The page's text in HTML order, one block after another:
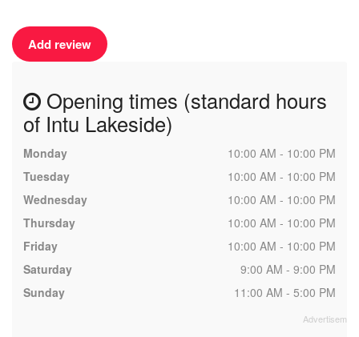
Add review
Opening times (standard hours
of Intu Lakeside)
Monday
10:00 AM - 10:00 PM
Tuesday
10:00 AM - 10:00 PM
Wednesday
10:00 AM - 10:00 PM
Thursday
10:00 AM - 10:00 PM
Friday
10:00 AM - 10:00 PM
Saturday
9:00 AM - 9:00 PM
Sunday
11:00 AM - 5:00 PM